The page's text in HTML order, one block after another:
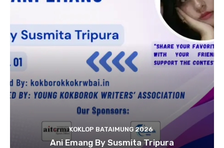
KOKLOP BATAIMUNG 2026
Ani Emang By Susmita Tripura